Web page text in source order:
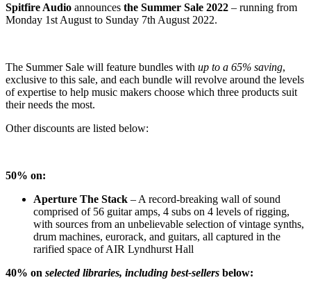
Spitfire Audio announces the Summer Sale 2022 – running from
Monday 1st August to Sunday 7th August 2022.
The Summer Sale will feature bundles with up to a 65% saving,
exclusive to this sale, and each bundle will revolve around the levels
of expertise to help music makers choose which three products suit
their needs the most.
Other discounts are listed below:
50% on:
Aperture The Stack – A record-breaking wall of sound
comprised of 56 guitar amps, 4 subs on 4 levels of rigging,
with sources from an unbelievable selection of vintage synths,
drum machines, eurorack, and guitars, all captured in the
rarified space of AIR Lyndhurst Hall
40% on selected libraries, including best-sellers below: